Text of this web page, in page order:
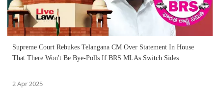
Supreme Court Rebukes Telangana CM Over Statement In House
That There Won't Be Bye-Polls If BRS MLAs Switch Sides
2 Apr 2025